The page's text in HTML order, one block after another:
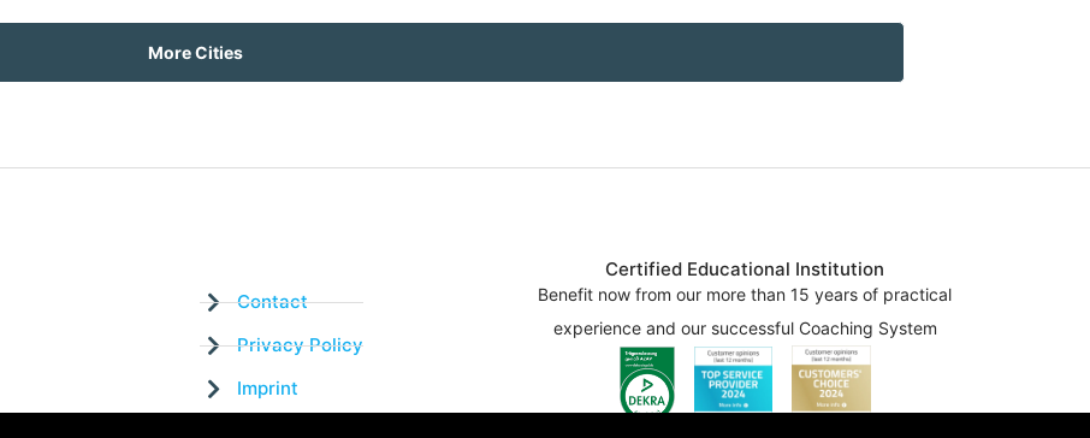
More Cities
Contact
Privacy Policy
Imprint
Certified Educational Institution
Benefit now from our more than 15 years of practical
experience and our successful Coaching System